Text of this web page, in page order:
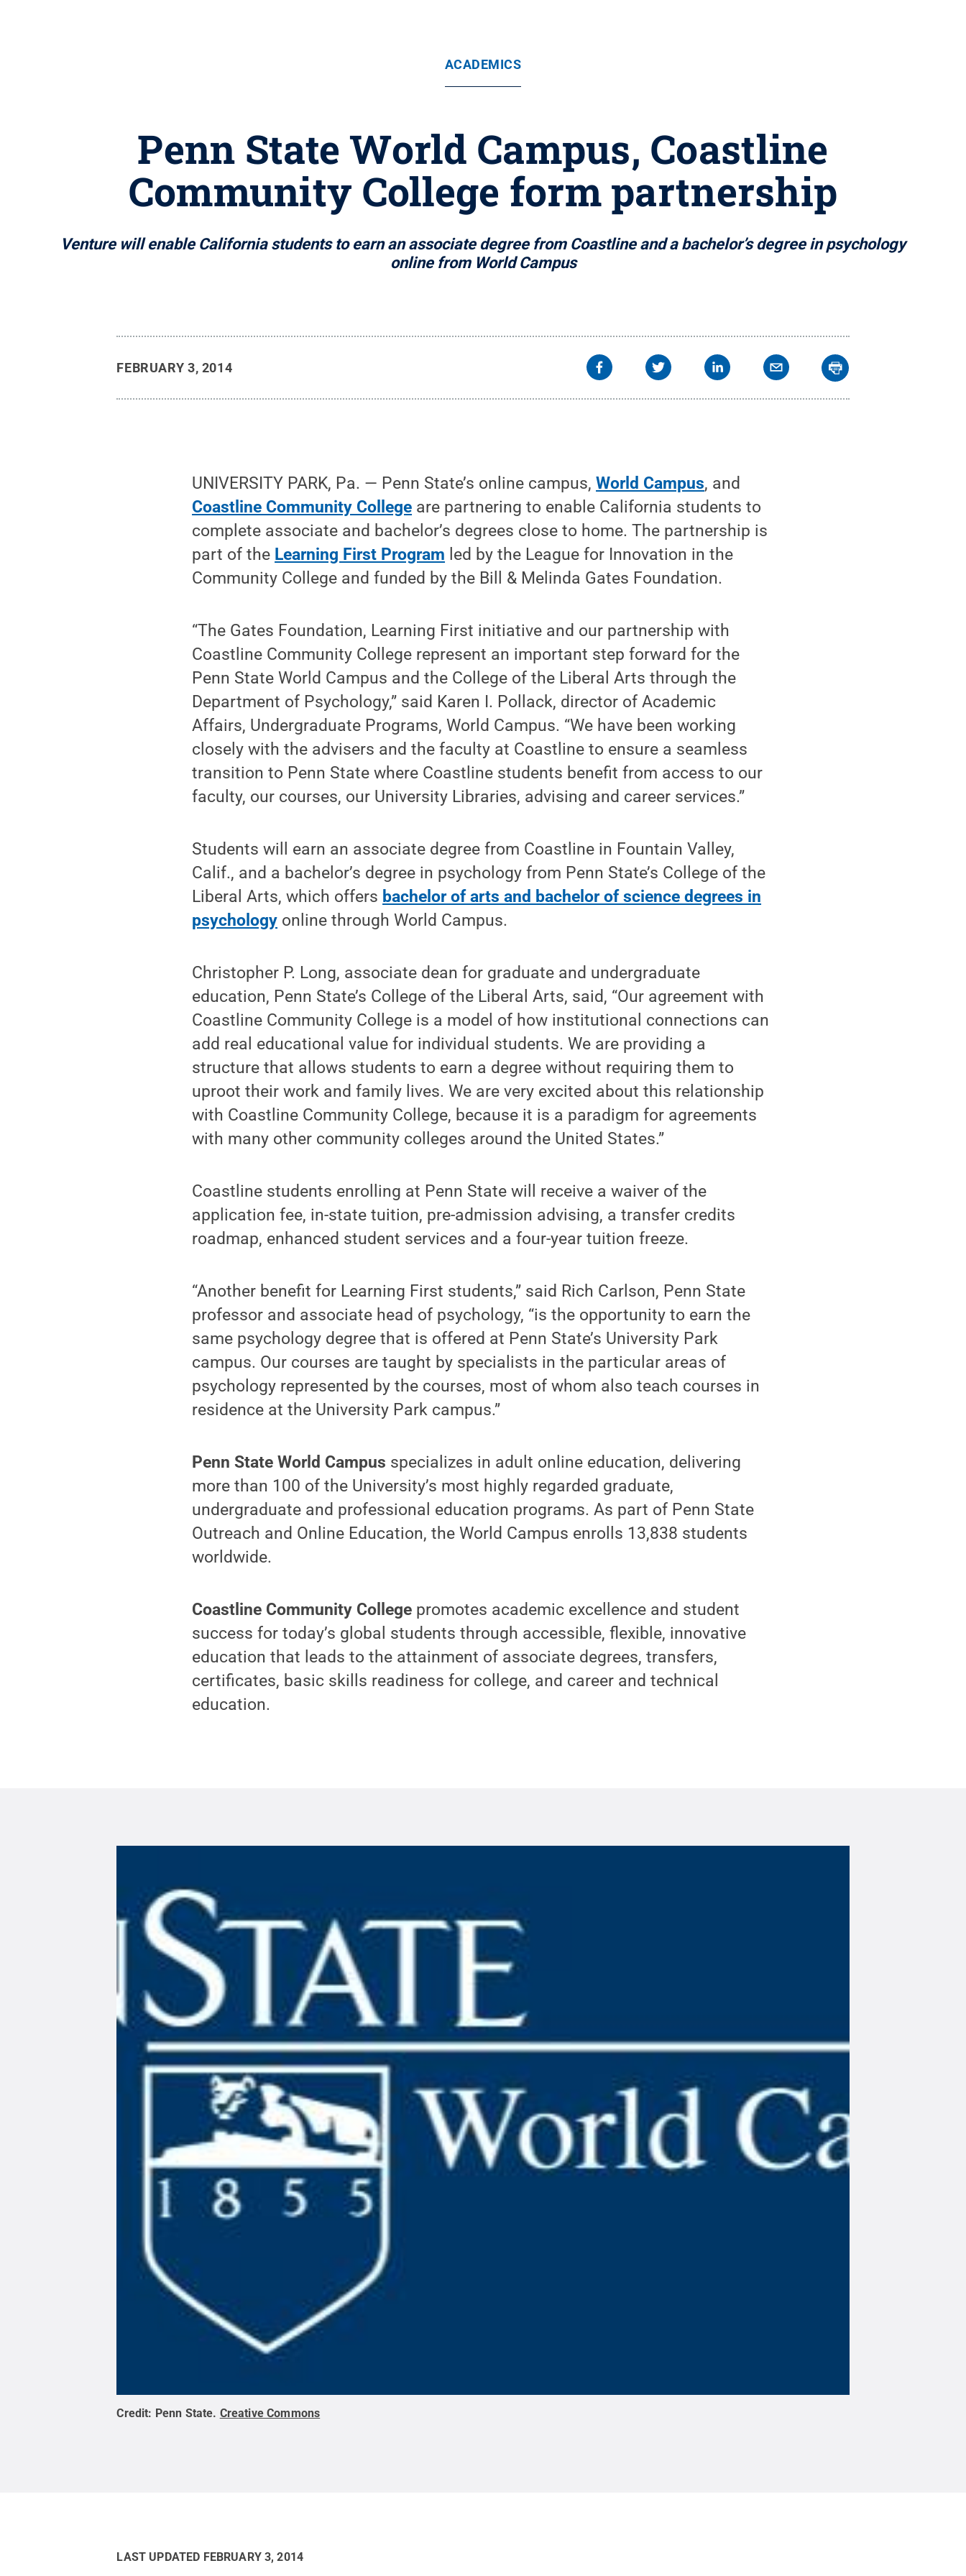
ACADEMICS
Penn State World Campus, Coastline
Community College form partnership
Venture will enable California students to earn an associate degree from Coastline and a bachelor’s degree in psychology
online from World Campus
FEBRUARY 3, 2014
UNIVERSITY PARK, Pa. — Penn State’s online campus,World Campus, and
Coastline Community College are partnering to enable California students to
complete associate and bachelor’s degrees close to home. The partnership is
part of the Learning First Program led by the League for Innovation in the
Community College and funded by the Bill & Melinda Gates Foundation.
“The Gates Foundation, Learning First initiative and our partnership with
Coastline Community College represent an important step forward for the
Penn State World Campus and the College of the Liberal Arts through the
Department of Psychology,” said Karen I. Pollack, director of Academic
Affairs, Undergraduate Programs, World Campus. “We have been working
closely with the advisers and the faculty at Coastline to ensure a seamless
transition to Penn State where Coastline students benefit from access to our
faculty, our courses, our University Libraries, advising and career services.”
Students will earn an associate degree from Coastline in Fountain Valley,
Calif., and a bachelor’s degree in psychology from Penn State’s College of the
Liberal Arts, which offers bachelor of arts and bachelor of science degrees in
psychology online through World Campus.
Christopher P. Long, associate dean for graduate and undergraduate
education, Penn State’s College of the Liberal Arts, said, “Our agreement with
Coastline Community College is a model of how institutional connections can
add real educational value for individual students. We are providing a
structure that allows students to earn a degree without requiring them to
uproot their work and family lives. We are very excited about this relationship
with Coastline Community College, because it is a paradigm for agreements
with many other community colleges around the United States.”
Coastline students enrolling at Penn State will receive a waiver of the
application fee, in-state tuition, pre-admission advising, a transfer credits
roadmap, enhanced student services and a four-year tuition freeze.
“Another benefit for Learning First students,” said Rich Carlson, Penn State
professor and associate head of psychology, “is the opportunity to earn the
same psychology degree that is offered at Penn State’s University Park
campus. Our courses are taught by specialists in the particular areas of
psychology represented by the courses, most of whom also teach courses in
residence at the University Park campus.”
Penn State World Campus specializes in adult online education, delivering
more than 100 of the University’s most highly regarded graduate,
undergraduate and professional education programs. As part of Penn State
Outreach and Online Education, the World Campus enrolls 13,838 students
worldwide.
Coastline Community College promotes academic excellence and student
success for today’s global students through accessible, flexible, innovative
education that leads to the attainment of associate degrees, transfers,
certificates, basic skills readiness for college, and career and technical
education.
Credit: Penn State. Creative Commons
LAST UPDATED FEBRUARY 3, 2014